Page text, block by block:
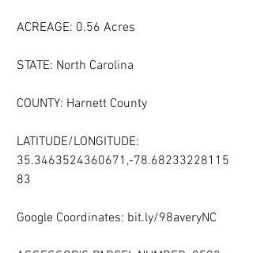
ACREAGE: 0.56 Acres
STATE: North Carolina
COUNTY: Harnett County
LATITUDE/LONGITUDE:
35.3463524360671,-78.68233228115
83
Google Coordinates: bit.ly/98averyNC